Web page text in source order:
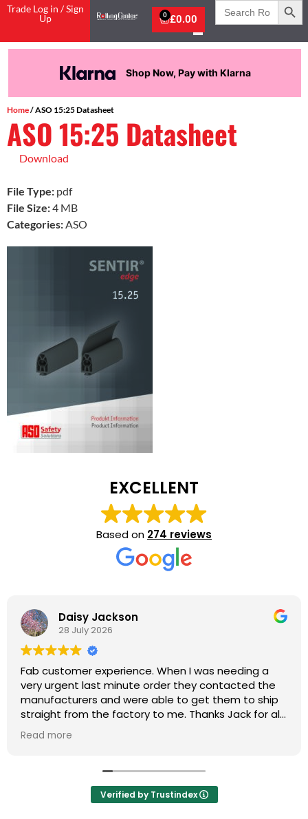
Trade Log in / Sign
Up
£0.00
0
Search
for:
Shop Now, Pay with Klarna
Home/ ASO 15:25 Datasheet
ASO 15:25 Datasheet
Download
File Type: pdf
File Size:4 MB
Categories: ASO
EXCELLENT
Based on 274 reviews
Daisy Jackson
28 July 2026
Fab customer experience. When I was needing a
very urgent last minute order they contacted the
manufacturers and were able to get them to ship
straight from the factory to me. Thanks Jack for all
your help :)
Read more
Verified by Trustindex